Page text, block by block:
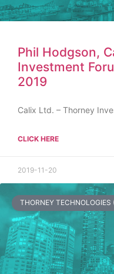
Phil Hodgson,
Investment
2019
Calix Ltd. – Thorney
CLICK HERE
2019-11-20
THORNEY TECHNOLOGIES